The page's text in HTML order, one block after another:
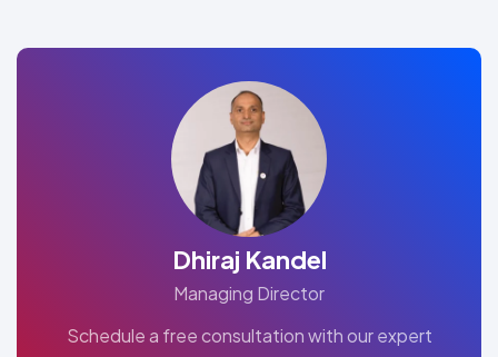
Dhiraj Kandel
Managing Director
Schedule a free consultation with our expert